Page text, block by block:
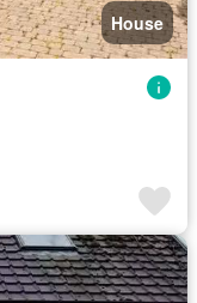
House